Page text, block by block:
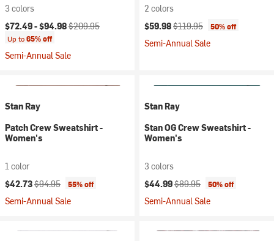
3 colors
Current price:
$72.49 -$94.98Original price:
$209.95
Up to65% off
Semi-Annual Sale
2 colors
Current price:
$59.98Original price:
$119.95 50% off
Semi-Annual Sale
Stan Ray
Patch Crew Sweatshirt -
Women's
1 color
Current price:
$42.73Original price:
$94.95 55% off
Semi-Annual Sale
Stan Ray
Stan OG Crew Sweatshirt -
Women's
3 colors
Current price:
$44.99Original price:
$89.95 50% off
Semi-Annual Sale